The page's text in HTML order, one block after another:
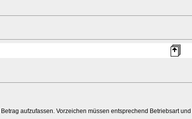
aufzufassen. Vorzeichen müssen entsprechend Betriebsart